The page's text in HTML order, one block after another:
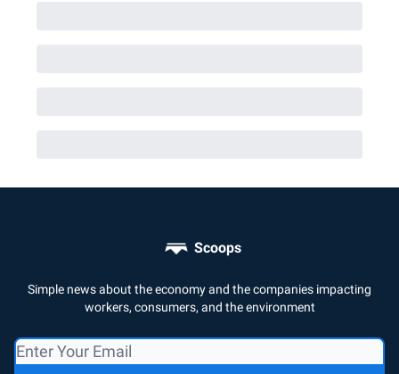
Scoops
Simple news about the economy and the companies impacting
workers, consumers, and the environment